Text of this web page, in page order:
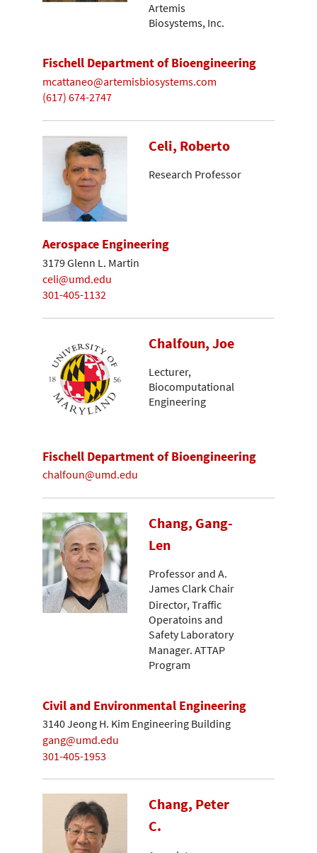
Artemis
Biosystems, Inc.
Fischell Department of Bioengineering
mcattaneo@artemisbiosystems.com
(617) 674-2747
Celi, Roberto
Research Professor
Aerospace Engineering
3179 Glenn L. Martin
celi@umd.edu
301-405-1132
Chalfoun, Joe
Lecturer,
Biocomputational
Engineering
Fischell Department of Bioengineering
chalfoun@umd.edu
Chang, Gang-
Len
Professor and A.
James Clark Chair
Director, Traffic
Operatoins and
Safety Laboratory
Manager. ATTAP
Program
Civil and Environmental Engineering
3140 Jeong H. Kim Engineering Building
gang@umd.edu
301-405-1953
Chang, Peter
C.